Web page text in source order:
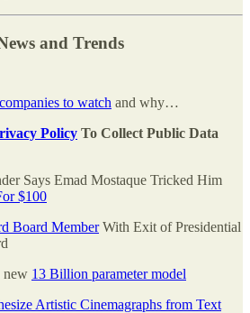
and Trends
to watch and why…
Policy To Collect Public Data
Says Emad Mostaque Tricked Him
$100
Board MemberWith Exit of Presidential
new 13 Billion parameter model
Artistic Cinemagraphs from Text